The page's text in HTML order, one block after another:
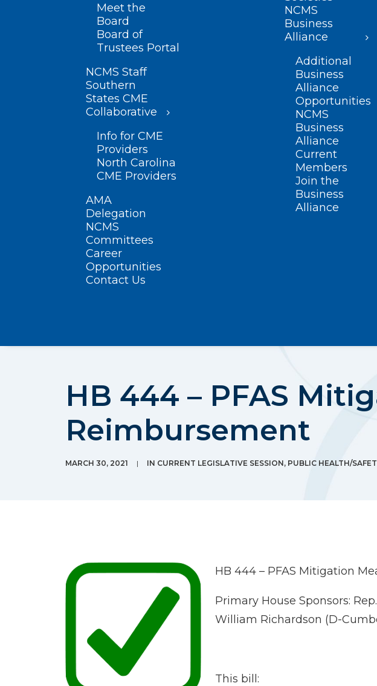
Meet the
Board
Board of
Trustees Portal
NCMS Staff
Southern
States CME
Collaborative
Info for CME
Providers
North Carolina
CME Providers
AMA
Delegation
NCMS
Committees
Career
Opportunities
Contact Us
NCMS
Business
Alliance
Additional
Business
Alliance
Opportunities
NCMS
Business
Alliance
Current
Members
Join the
Business
Alliance
HB 444 – PFAS
Reimbursement
MARCH 30, 2021 | IN CURRENT LEGISLATIVE SESSION, PUBLIC HEALTH/
HB 444 – PFAS Mitigation
Primary House Sponsors:
William Richardson (D-
This bill: